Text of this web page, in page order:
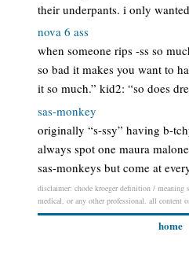
their underpants. i only
nova 6 ass
when someone rips -ss so
so bad it makes you want to
it so much.” kid2: “so does
sas-monkey
originally “s-ssy” having b-
always spot one maura
sas-monkeys but come at
disclaimer: chode kroeger definition /
medical, or any other professional. all content
home